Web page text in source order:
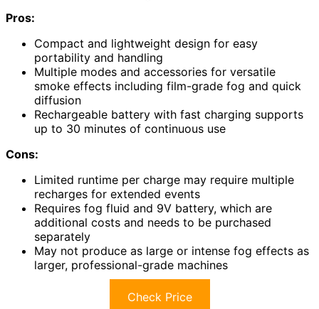
Pros:
Compact and lightweight design for easy
portability and handling
Multiple modes and accessories for versatile
smoke effects including film-grade fog and quick
diffusion
Rechargeable battery with fast charging supports
up to 30 minutes of continuous use
Cons:
Limited runtime per charge may require multiple
recharges for extended events
Requires fog fluid and 9V battery, which are
additional costs and needs to be purchased
separately
May not produce as large or intense fog effects as
larger, professional-grade machines
Check Price